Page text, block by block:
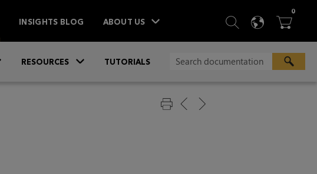
INSIGHTS BLOG ABOUT US  SEARCH
 
0ITEMS
RESOURCES TUTORIALS